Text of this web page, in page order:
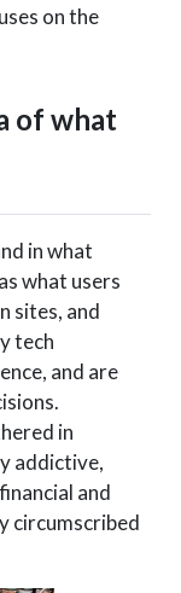
on the
of what
in what
what users
sites, and
tech
and are
in
addictive,
and
circumscribed